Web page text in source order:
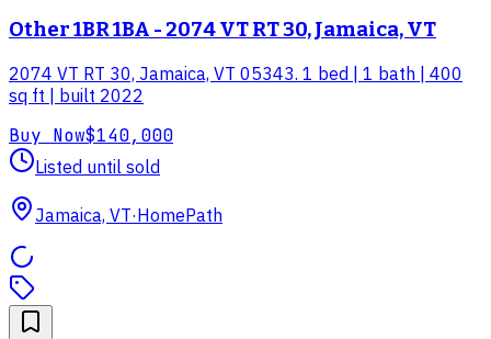
Other 1BR 1BA - 2074 VT RT 30, Jamaica, VT
2074 VT RT 30, Jamaica, VT 05343. 1 bed | 1 bath | 400
sq ft | built 2022
Buy Now$140,000
Listed until sold
Jamaica, VT·HomePath